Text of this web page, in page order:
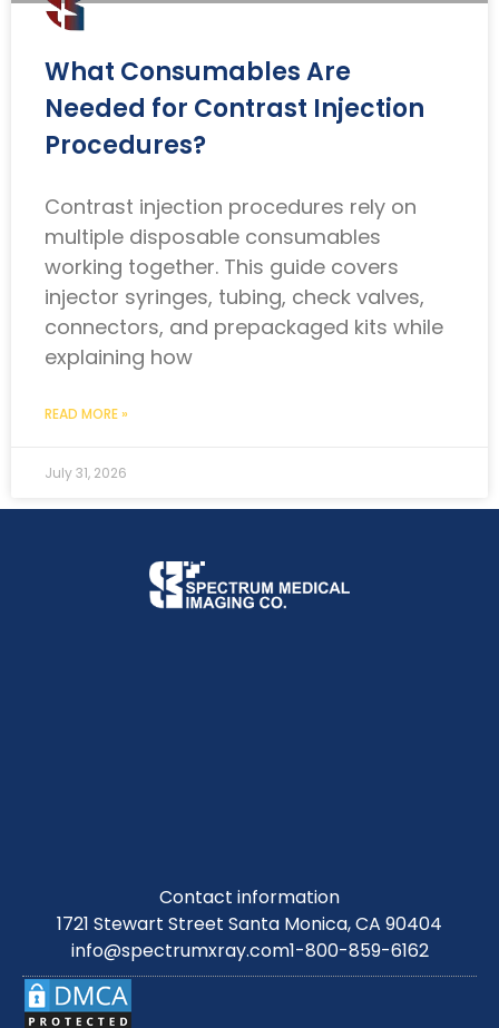
What Consumables Are
Needed for Contrast Injection
Procedures?
Contrast injection procedures rely on
multiple disposable consumables
working together. This guide covers
injector syringes, tubing, check valves,
connectors, and prepackaged kits while
explaining how
READ MORE »
July 31, 2026
Contact information
1721 Stewart Street Santa Monica, CA 90404
info@spectrumxray.com1-800-859-6162